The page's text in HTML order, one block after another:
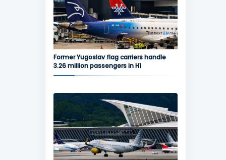
Former Yugoslav flag carriers handle
3.26 million passengers in H1